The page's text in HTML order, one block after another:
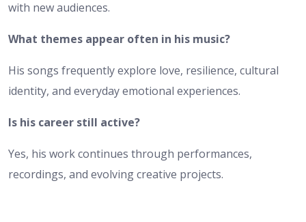
with new audiences.
What themes appear often in his music?
His songs frequently explore love, resilience, cultural
identity, and everyday emotional experiences.
Is his career still active?
Yes, his work continues through performances,
recordings, and evolving creative projects.